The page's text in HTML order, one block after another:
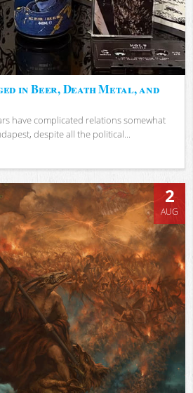
in Beer, Death Metal, and
have complicated relations somewhat
despite all the political...
2
AUG